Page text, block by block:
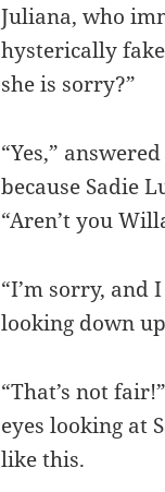
Juliana, who
hysterically
she is sorry?”
“Yes,”
because Sadie
“Aren’t you
“I’m sorry, and
looking down
“That’s not
eyes looking at
like this.